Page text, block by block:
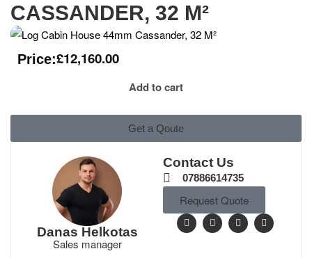
CASSANDER, 32 M²
Price:£12,160.00
Add to cart
Get a Qoute
Contact Us
07886614735
Request Quote
Danas Helkotas
Sales manager